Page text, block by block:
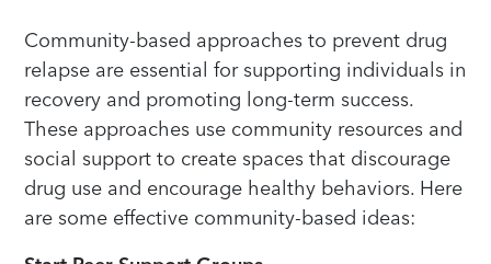
Community-based approaches to prevent drug
relapse are essential for supporting individuals in
recovery and promoting long-term success.
These approaches use community resources and
social support to create spaces that discourage
drug use and encourage healthy behaviors. Here
are some effective community-based ideas: